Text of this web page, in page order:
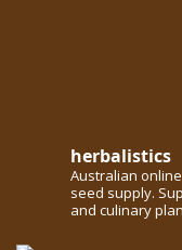
herbalistics
Australian
seed supply.
and culinary